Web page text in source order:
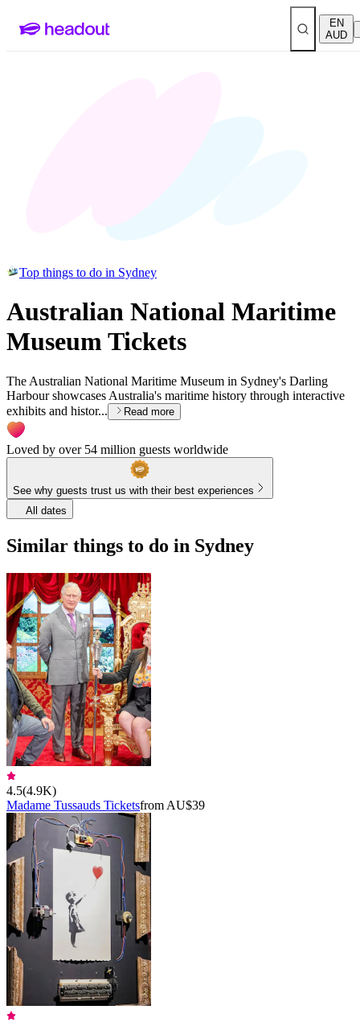
EN
AUD
Top things to do in Sydney
Australian National Maritime
Museum Tickets
The Australian National Maritime Museum in Sydney's Darling
Harbour showcases Australia's maritime history through interactive
exhibits and histor...
Read more
Loved by over 54 million guests worldwide
See why guests trust us with their best experiences
All dates
Similar things to do in Sydney
4.5(4.9K)
Madame Tussauds Ticketsfrom AU$39